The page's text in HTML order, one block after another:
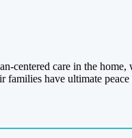
centered care in the
have ultimate